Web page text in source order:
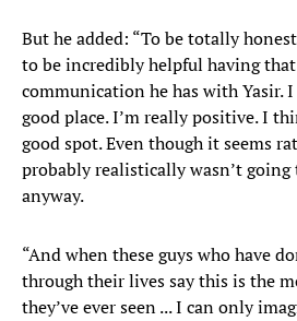
But he added: “To be totally
to be incredibly helpful having
communication he has with Yasir.
good place. I’m really positive. I
good spot. Even though it seems
probably realistically wasn’t
anyway.
“And when these guys who have
through their lives say this is the
they’ve ever seen ... I can only